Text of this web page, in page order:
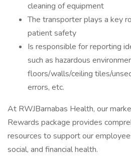
cleaning of equipment
The transporter plays a key
patient safety
Is responsible for reporting
such as hazardous
floors/walls/ceiling tiles/
errors, etc.
At RWJBarnabas Health, our
Rewards package provides
resources to support our
social, and financial health.